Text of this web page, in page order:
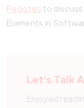
Pegotec to
Elements in
Let's Talk
Enjoyed